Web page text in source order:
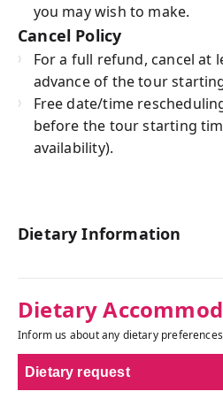
you may wish to make.
Cancel Policy
For a full refund, cancel at
advance of the tour
Free date/time
before the tour starting
availability).
Dietary Information
Dietary
Inform us about any dietary
Dietary request